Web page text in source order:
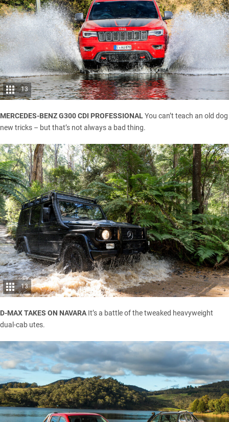
13
MERCEDES-BENZ G300 CDI PROFESSIONALYou can’t teach an old dog
new tricks – but that’s not always a bad thing.
13
D-MAX TAKES ON NAVARA It’s a battle of the tweaked heavyweight
dual-cab utes.